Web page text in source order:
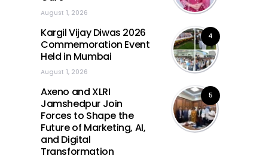
August 1, 2026
4
Kargil Vijay Diwas 2026
Commemoration Event
Held in Mumbai
August 1, 2026
5
Axeno and XLRI
Jamshedpur Join
Forces to Shape the
Future of Marketing, AI,
and Digital
Transformation